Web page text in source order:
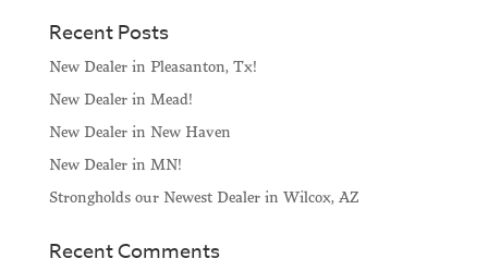
Recent Posts
New Dealer in Pleasanton, Tx!
New Dealer in Mead!
New Dealer in New Haven
New Dealer in MN!
Strongholds our Newest Dealer in Wilcox, AZ
Recent Comments